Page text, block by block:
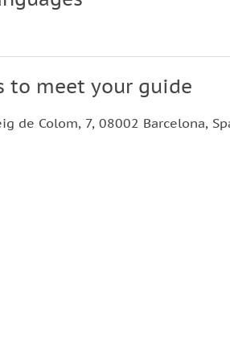
to meet your guide
de Colom, 7, 08002 Barcelona,